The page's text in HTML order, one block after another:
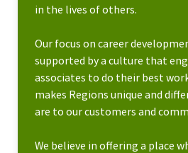
in the lives of others.
Our focus on career
supported by a culture that
associates to do their best
makes Regions unique and
are to our customers and
We believe in offering a place